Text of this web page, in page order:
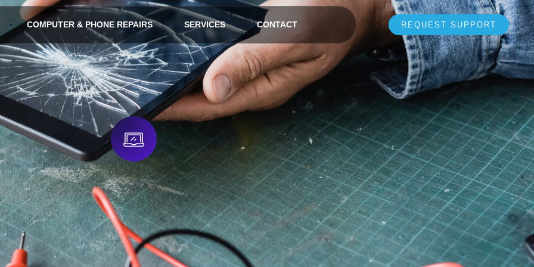
COMPUTER & PHONE REPAIRS SERVICES CONTACT REQUEST SUPPORT